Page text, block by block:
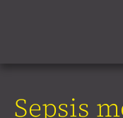
Sepsis